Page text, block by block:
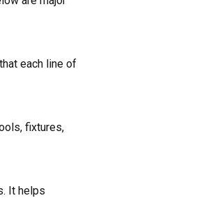
each line of
fixtures,
It helps